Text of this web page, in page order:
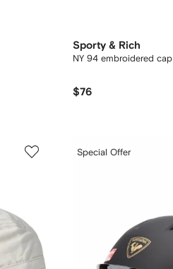
Sporty & Rich
NY 94 embroidered cap
$76
Special Offer